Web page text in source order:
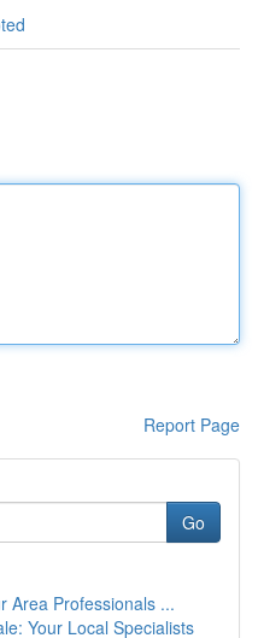
Report Page
Go
Area Professionals ...
Your Local Specialists